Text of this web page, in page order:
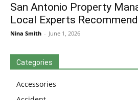
San Antonio Property
Local Experts
Nina Smith - June 1, 2026
Categories
Accessories